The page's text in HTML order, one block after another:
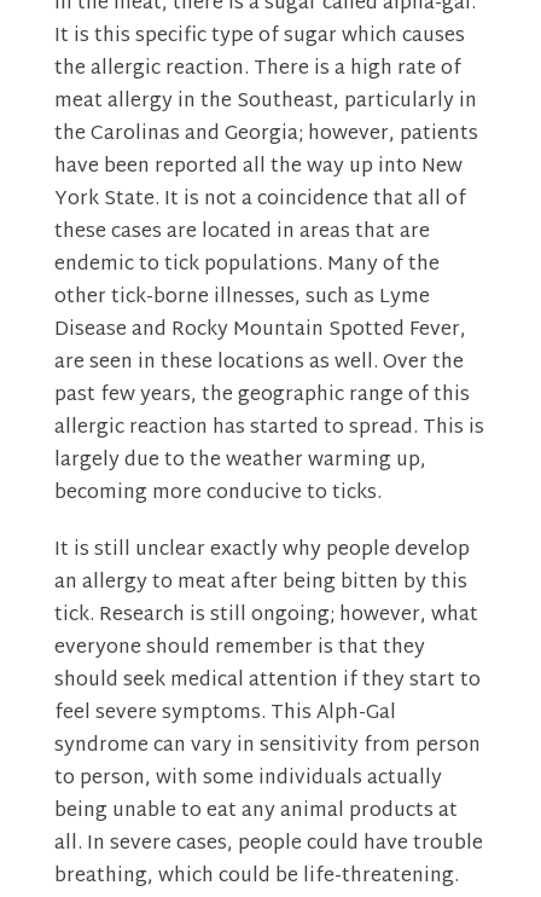
It is this specific type of sugar which causes
the allergic reaction. There is a high rate of
meat allergy in the Southeast, particularly in
the Carolinas and Georgia; however, patients
have been reported all the way up into New
York State. It is not a coincidence that all of
these cases are located in areas that are
endemic to tick populations. Many of the
other tick-borne illnesses, such as Lyme
Disease and Rocky Mountain Spotted Fever,
are seen in these locations as well. Over the
past few years, the geographic range of this
allergic reaction has started to spread. This is
largely due to the weather warming up,
becoming more conducive to ticks.
It is still unclear exactly why people develop
an allergy to meat after being bitten by this
tick. Research is still ongoing; however, what
everyone should remember is that they
should seek medical attention if they start to
feel severe symptoms. This Alph-Gal
syndrome can vary in sensitivity from person
to person, with some individuals actually
being unable to eat any animal products at
all. In severe cases, people could have trouble
breathing, which could be life-threatening.